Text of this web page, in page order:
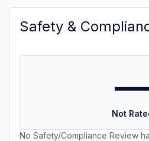
Safety &
Not
No Safety/Compliance Review